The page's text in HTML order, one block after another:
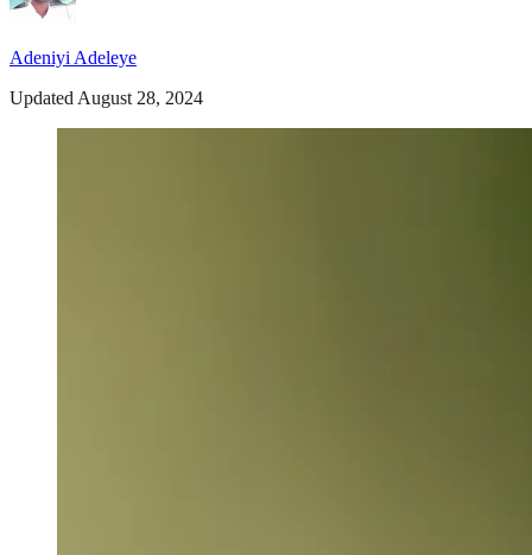
Adeniyi Adeleye
Updated August 28, 2024